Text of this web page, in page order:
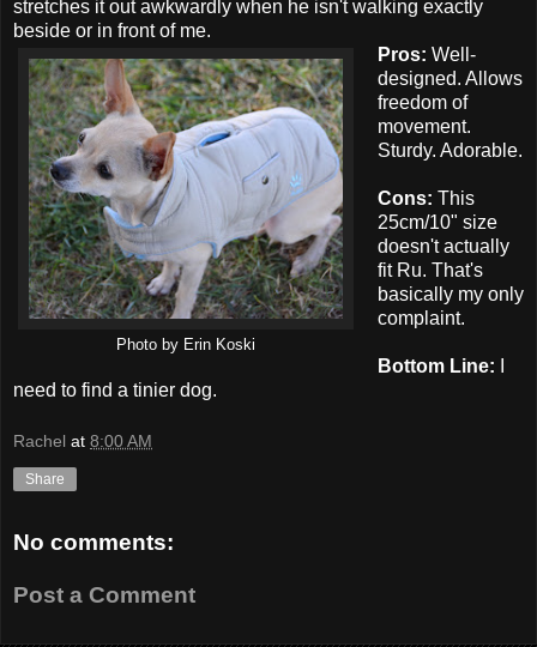
stretches it out awkwardly when he isn't walking exactly
beside or in front of me.
Photo by Erin Koski
Pros: Well-
designed. Allows
freedom of
movement.
Sturdy. Adorable.
Cons: This
25cm/10" size
doesn't actually
fit Ru. That's
basically my only
complaint.
Bottom Line:
need to find a tinier dog.
Rachel at 8:00 AM
Share
No comments:
Post a Comment